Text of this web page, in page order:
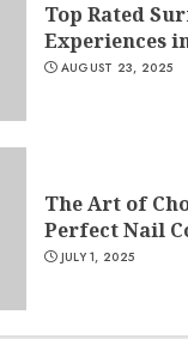
Top Rated
Experiences
AUGUST 23, 2025
The Art of
Perfect Nail
JULY 1, 2025